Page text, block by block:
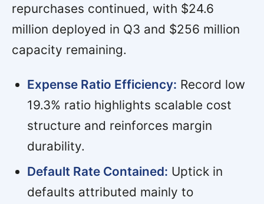
repurchases continued, with $24.6
million deployed in Q3 and $256 million
capacity remaining.
Expense Ratio Efficiency: Record low
19.3% ratio highlights scalable cost
structure and reinforces margin
durability.
Default Rate Contained: Uptick in
defaults attributed mainly to